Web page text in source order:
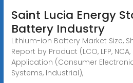
Saint Lucia Energy
Battery Industry
Lithium-ion Battery Market Size,
Report by Product (LCO, LFP, NCA,
Application (Consumer
Systems, Industrial),